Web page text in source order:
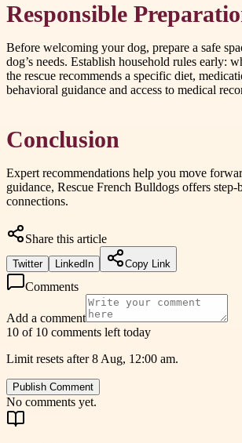
Responsible
Before welcoming your dog, prepare a safe
dog’s needs. Establish household rules early:
the rescue recommends a specific diet,
behavioral guidance and access to medical
Conclusion
Expert recommendations help you move
guidance, Rescue French Bulldogs offers
connections.
Share this article
Twitter LinkedIn Copy Link
Comments
Add a comment
10 of 10 comments left today
Limit resets after 8 Aug, 12:00 am.
Publish Comment
No comments yet.